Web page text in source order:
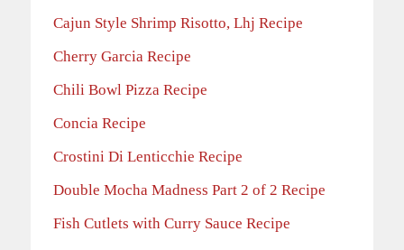
Cajun Style Shrimp Risotto, Lhj Recipe
Cherry Garcia Recipe
Chili Bowl Pizza Recipe
Concia Recipe
Crostini Di Lenticchie Recipe
Double Mocha Madness Part 2 of 2 Recipe
Fish Cutlets with Curry Sauce Recipe